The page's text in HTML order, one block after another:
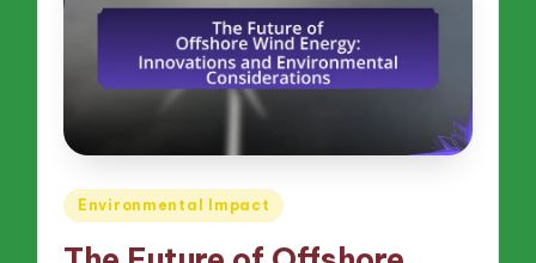
Posted
Environmental Impact